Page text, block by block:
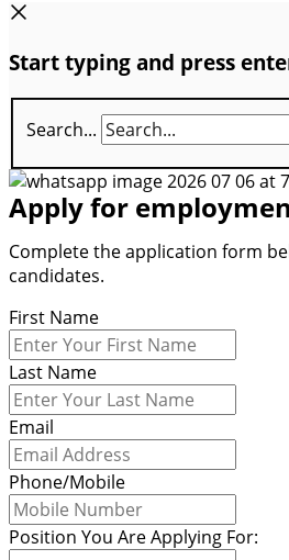
Start typing and press
Search...
Apply for
Complete the application form
candidates.
First Name
Last Name
Email
Phone/Mobile
Position You Are Applying For: